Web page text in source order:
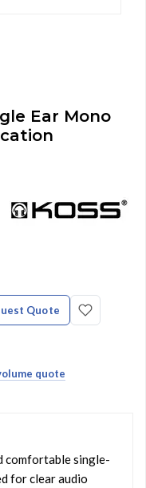
Ear Mono
Quote
quote
comfortable single-
for clear audio